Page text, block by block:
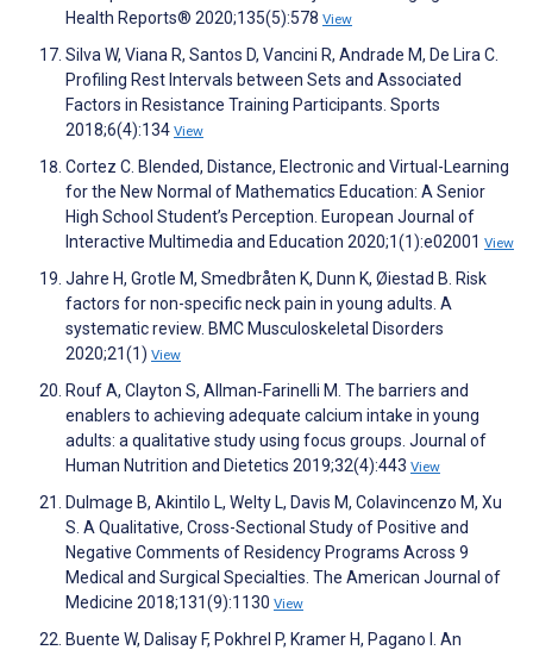
Health Reports® 2020;135(5):578 View
Silva W, Viana R, Santos D, Vancini R, Andrade M, De Lira C.
Profiling Rest Intervals between Sets and Associated
Factors in Resistance Training Participants. Sports
2018;6(4):134 View
Cortez C. Blended, Distance, Electronic and Virtual-Learning
for the New Normal of Mathematics Education: A Senior
High School Student’s Perception. European Journal of
Interactive Multimedia and Education 2020;1(1):e02001 View
Jahre H, Grotle M, Smedbråten K, Dunn K, Øiestad B. Risk
factors for non-specific neck pain in young adults. A
systematic review. BMC Musculoskeletal Disorders
2020;21(1) View
Rouf A, Clayton S, Allman‐Farinelli M. The barriers and
enablers to achieving adequate calcium intake in young
adults: a qualitative study using focus groups. Journal of
Human Nutrition and Dietetics 2019;32(4):443 View
Dulmage B, Akintilo L, Welty L, Davis M, Colavincenzo M, Xu
S. A Qualitative, Cross-Sectional Study of Positive and
Negative Comments of Residency Programs Across 9
Medical and Surgical Specialties. The American Journal of
Medicine 2018;131(9):1130 View
Buente W, Dalisay F, Pokhrel P, Kramer H, Pagano I. An